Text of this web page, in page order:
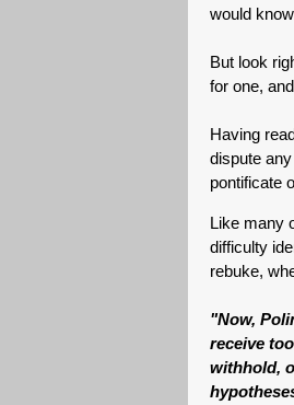
would
But look
for one,
Having
dispute
pontificate
Like many
difficulty
rebuke,
"Now,
receive
withhold,